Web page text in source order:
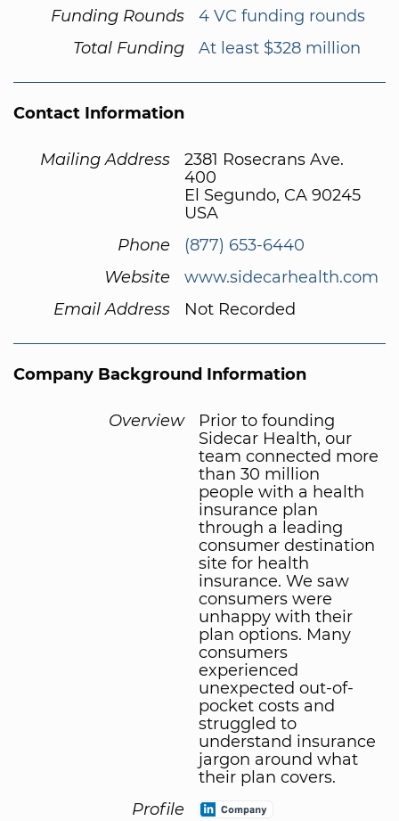
Funding Rounds
4 VC funding rounds
Total Funding
At least $328 million
Contact Information
Mailing Address
2381 Rosecrans Ave.
400
El Segundo, CA 90245
USA
Phone
(877) 653-6440
Website
www.sidecarhealth.com
Email Address
Not Recorded
Company Background Information
Overview
Prior to founding
Sidecar Health, our
team connected more
than 30 million
people with a health
insurance plan
through a leading
consumer destination
site for health
insurance. We saw
consumers were
unhappy with their
plan options. Many
consumers
experienced
unexpected out-of-
pocket costs and
struggled to
understand insurance
jargon around what
their plan covers.
Profile